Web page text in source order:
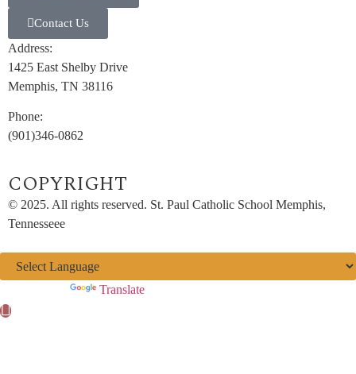
Contact Us
Address:
1425 East Shelby Drive
Memphis, TN 38116
Phone:
(901)346-0862
COPYRIGHT​
© 2025. All rights reserved. St. Paul Catholic School Memphis,
Tennesseee
Translate